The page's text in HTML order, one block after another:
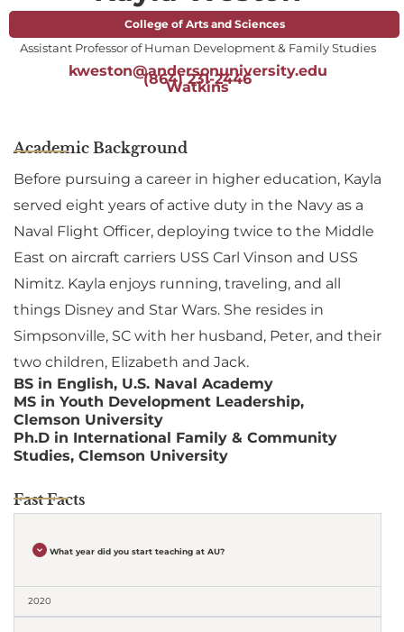
College of Arts and Sciences
Assistant Professor of Human Development & Family Studies
kweston@andersonuniversity.edu
(864) 231-2446
Watkins
Academic Background
Before pursuing a career in higher education, Kayla
served eight years of active duty in the Navy as a
Naval Flight Officer, deploying twice to the Middle
East on aircraft carriers USS Carl Vinson and USS
Nimitz. Kayla enjoys running, traveling, and all
things Disney and Star Wars. She resides in
Simpsonville, SC with her husband, Peter, and their
two children, Elizabeth and Jack.
BS in English, U.S. Naval Academy
MS in Youth Development Leadership,
Clemson University
Ph.D in International Family & Community
Studies, Clemson University
Fast Facts
What year did you start teaching at AU?
2020